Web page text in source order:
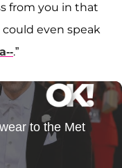
from you in that
could even speak
.”